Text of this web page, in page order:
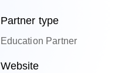
Partner type
Education Partner
Website